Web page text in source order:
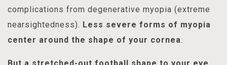
complications from degenerative myopia (extreme
nearsightedness). Less severe forms of myopia
center around the shape of your cornea.